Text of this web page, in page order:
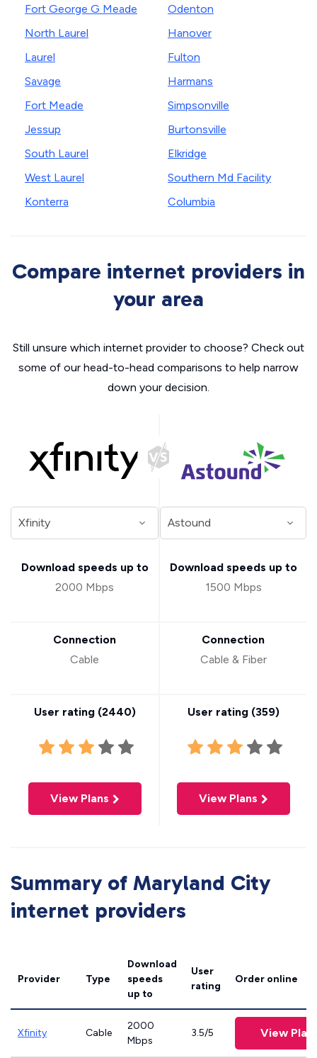
Fort George G Meade
North Laurel
Laurel
Savage
Fort Meade
Jessup
South Laurel
West Laurel
Konterra
Odenton
Hanover
Fulton
Harmans
Simpsonville
Burtonsville
Elkridge
Southern Md Facility
Columbia
Compare internet providers in
your area
Still unsure which internet provider to choose? Check out
some of our head-to-head comparisons to help narrow
down your decision.
Download speeds up to
2000 Mbps
Connection
Cable
User rating (2440)
View Plans
Download speeds up to
1500 Mbps
Connection
Cable & Fiber
User rating (359)
View Plans
Summary of Maryland City
internet providers
Provider Type
Download
speeds
up to
User
rating
Order online
Xfinity Cable
2000
Mbps
3.5/5 View